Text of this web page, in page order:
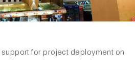
for project deployment on